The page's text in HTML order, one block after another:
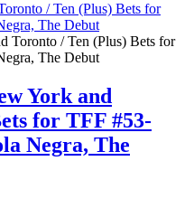
/ Ten (Plus) Bets for
The Debut
York and
for TFF #53-
Negra, The